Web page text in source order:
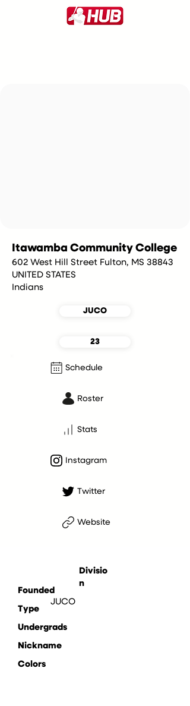
Itawamba Community College
602 West Hill Street Fulton, MS 38843
UNITED STATES
Indians
JUCO
23
Schedule
Roster
Stats
Instagram
Twitter
Website
Divisio
n
JUCO
Founded
Type
Undergrads
Nickname
Colors